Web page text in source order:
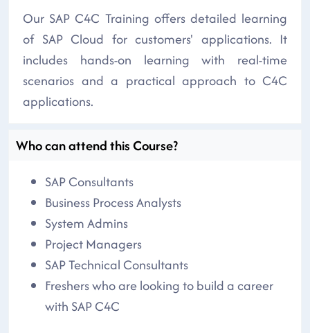
Our SAP C4C Training offers detailed learning
of SAP Cloud for customers' applications. It
includes hands-on learning with real-time
scenarios and a practical approach to C4C
applications.
Who can attend this Course?
SAP Consultants
Business Process Analysts
System Admins
Project Managers
SAP Technical Consultants
Freshers who are looking to build a career
with SAP C4C